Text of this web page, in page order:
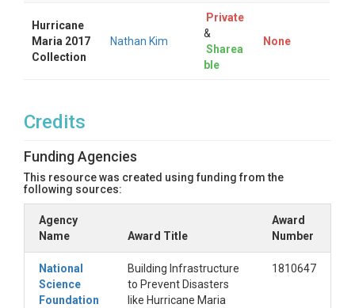
Hurricane
Maria 2017
Collection
Nathan Kim
Private
&
Sharea
ble
None
Credits
Funding Agencies
This resource was created using funding from the
following sources:
Agency
Name
Award Title
Award
Number
National
Science
Foundation
Building Infrastructure
to Prevent Disasters
like Hurricane Maria
1810647